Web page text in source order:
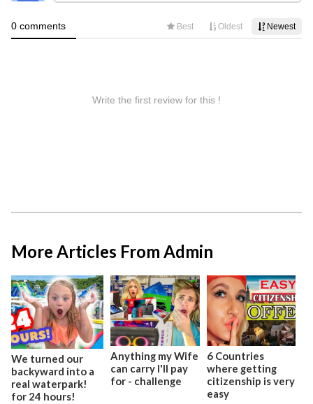
More Articles From Admin
We turned our
backyward into a
real waterpark!
for 24 hours!
Anything my Wife
can carry I'll pay
for - challenge
6 Countries
where getting
citizenship is very
easy